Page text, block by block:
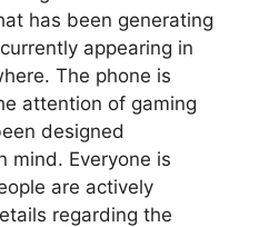
has been generating
appearing in
The phone is
attention of gaming
designed
mind. Everyone is
are actively
regarding the